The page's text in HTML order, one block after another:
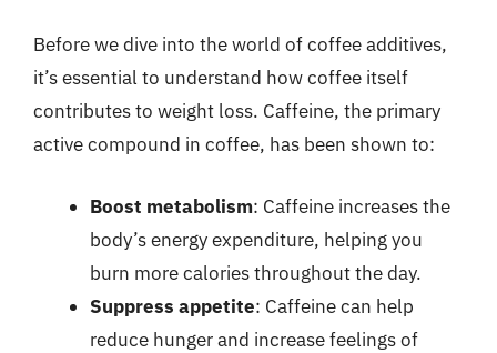
Before we dive into the world of coffee additives,
it’s essential to understand how coffee itself
contributes to weight loss. Caffeine, the primary
active compound in coffee, has been shown to:
Boost metabolism: Caffeine increases the
body’s energy expenditure, helping you
burn more calories throughout the day.
Suppress appetite: Caffeine can help
reduce hunger and increase feelings of